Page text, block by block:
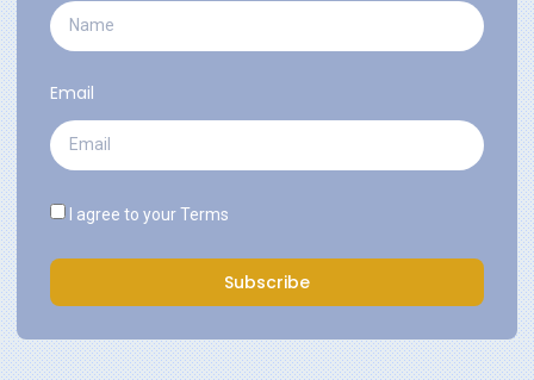
Email
I agree to yourTerms
Subscribe